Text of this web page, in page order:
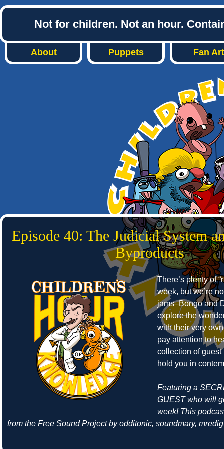
Not for children. Not an hour.
About Puppets Fan Art
Episode 40: The Judicial System
Byproducts
There’s plenty of
week, but we’re
jams–Bongo and
explore the
with their very
pay attention to
collection of guest
hold you in
Featuring a
GUESTwho will
week! This
from the Free Sound Projectbyodditonic, soundmary, mredig